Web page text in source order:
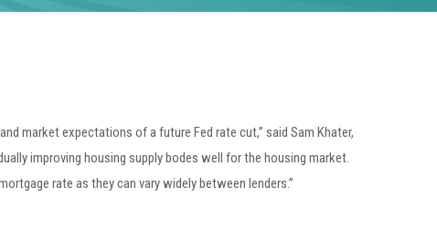
market expectations of a future Fed rate cut,” said Sam Khater,
improving housing supply bodes well for the housing market.
rate as they can vary widely between lenders.”